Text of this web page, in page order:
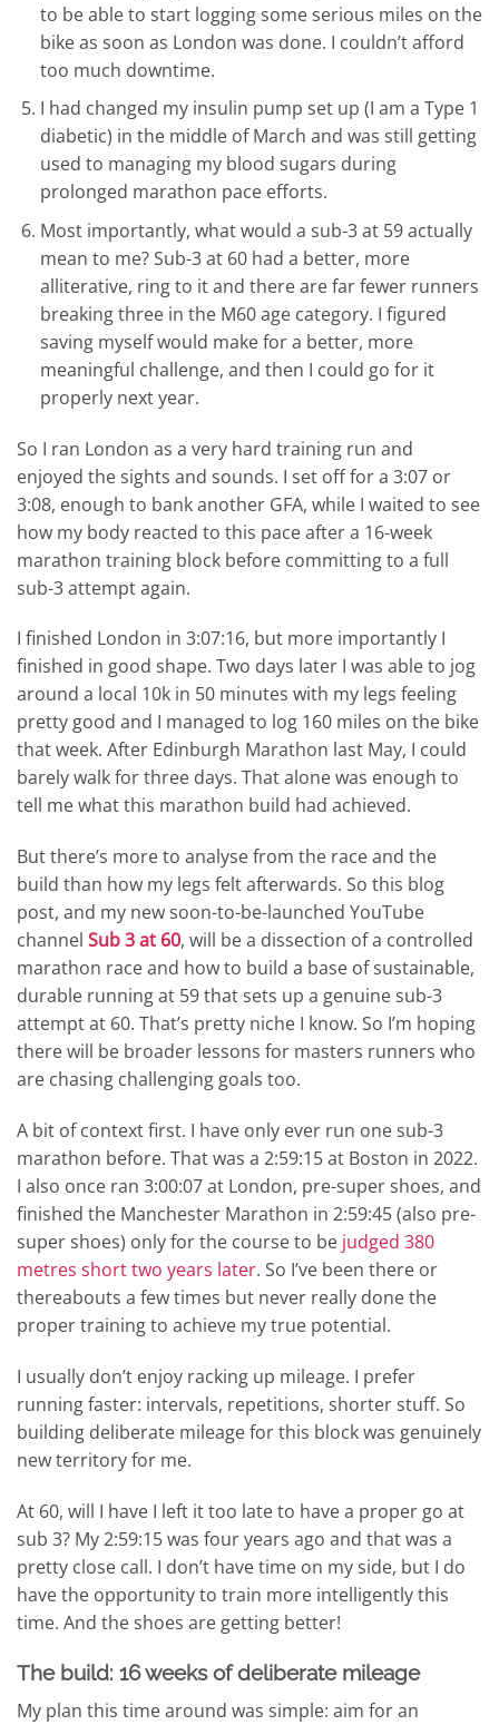
to be able to start logging some serious miles on the
bike as soon as London was done. I couldn’t afford
too much downtime.
I had changed my insulin pump set up (I am a Type 1
diabetic) in the middle of March and was still getting
used to managing my blood sugars during
prolonged marathon pace efforts.
Most importantly, what would a sub-3 at 59 actually
mean to me? Sub-3 at 60 had a better, more
alliterative, ring to it and there are far fewer runners
breaking three in the M60 age category. I figured
saving myself would make for a better, more
meaningful challenge, and then I could go for it
properly next year.
So I ran London as a very hard training run and
enjoyed the sights and sounds. I set off for a 3:07 or
3:08, enough to bank another GFA, while I waited to see
how my body reacted to this pace after a 16-week
marathon training block before committing to a full
sub-3 attempt again.
I finished London in 3:07:16, but more importantly I
finished in good shape. Two days later I was able to jog
around a local 10k in 50 minutes with my legs feeling
pretty good and I managed to log 160 miles on the bike
that week. After Edinburgh Marathon last May, I could
barely walk for three days. That alone was enough to
tell me what this marathon build had achieved.
But there’s more to analyse from the race and the
build than how my legs felt afterwards. So this blog
post, and my new soon-to-be-launched YouTube
channel Sub 3 at 60, will be a dissection of a controlled
marathon race and how to build a base of sustainable,
durable running at 59 that sets up a genuine sub-3
attempt at 60. That’s pretty niche I know. So I’m hoping
there will be broader lessons for masters runners who
are chasing challenging goals too.
A bit of context first. I have only ever run one sub-3
marathon before. That was a 2:59:15 at Boston in 2022.
I also once ran 3:00:07 at London, pre-super shoes, and
finished the Manchester Marathon in 2:59:45 (also pre-
super shoes) only for the course to be judged 380
metres short two years later. So I’ve been there or
thereabouts a few times but never really done the
proper training to achieve my true potential.
I usually don’t enjoy racking up mileage. I prefer
running faster: intervals, repetitions, shorter stuff. So
building deliberate mileage for this block was genuinely
new territory for me.
At 60, will I have I left it too late to have a proper go at
sub 3? My 2:59:15 was four years ago and that was a
pretty close call. I don’t have time on my side, but I do
have the opportunity to train more intelligently this
time. And the shoes are getting better!
The build: 16 weeks of deliberate mileage
My plan this time around was simple: aim for an